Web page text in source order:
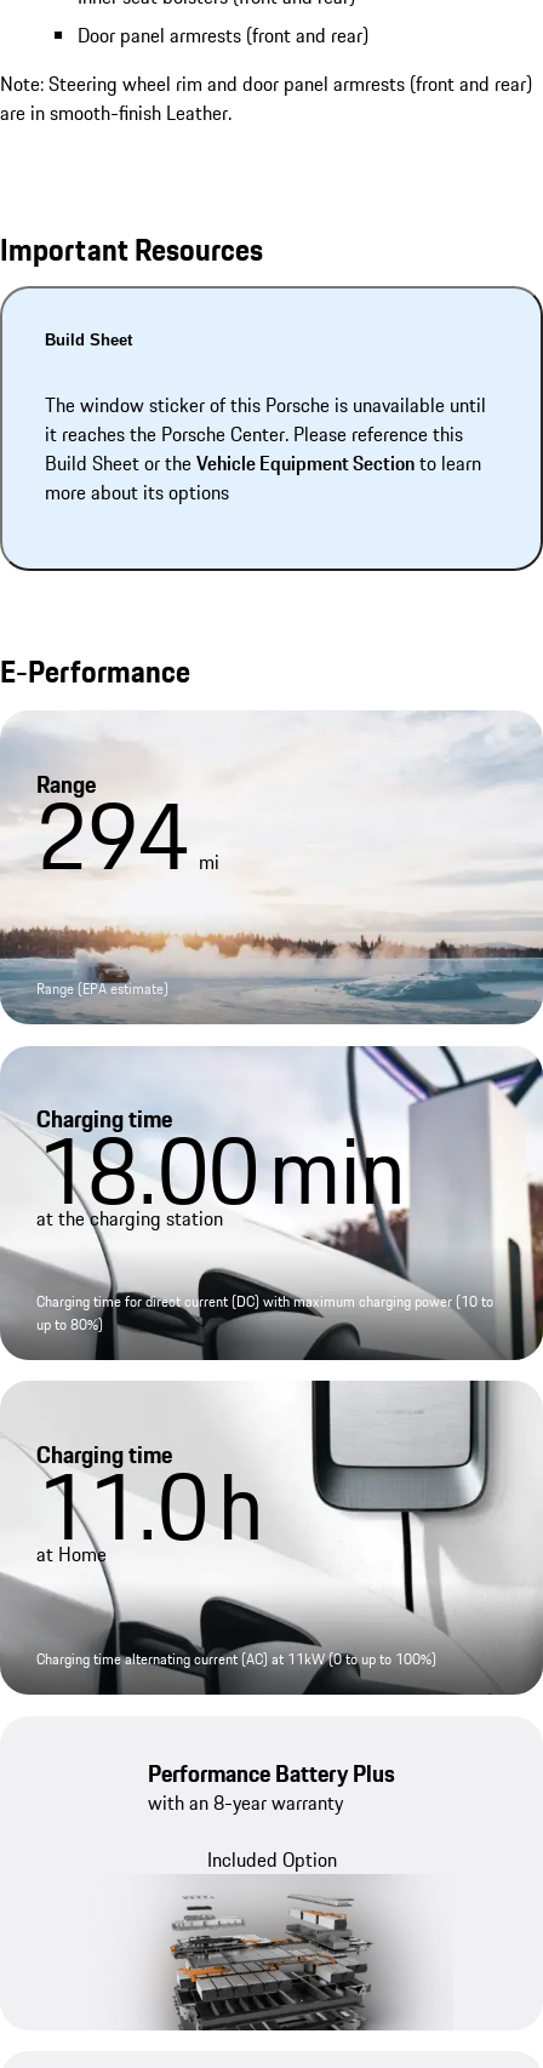
Door panel armrests (front and rear)
Note: Steering wheel rim and door panel armrests (front and rear)
are in smooth-finish Leather.
Important Resources
Build Sheet
The window sticker of this Porsche is unavailable until
it reaches the Porsche Center. Please reference this
Build Sheet or theVehicle Equipment Sectionto learn
more about its options
E-Performance
Range
294 mi
Range (EPA estimate)
Charging time
18.00min
at the charging station
Charging time for direct current (DC) with maximum charging power (10 to
up to 80%)
Charging time
11.0h
at Home
Charging time alternating current (AC) at 11kW (0 to up to 100%)
Performance Battery Plus
with an 8-year warranty
Included Option